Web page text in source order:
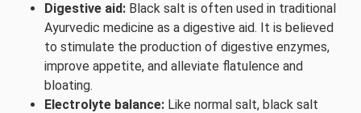
Digestive aid: Black salt is often used in traditional
Ayurvedic medicine as a digestive aid. It is believed
to stimulate the production of digestive enzymes,
improve appetite, and alleviate flatulence and
bloating.
Electrolyte balance: Like normal salt, black salt